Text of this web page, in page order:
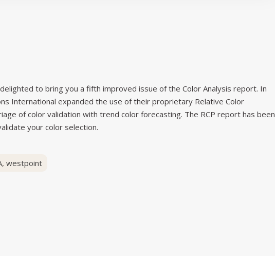
to bring you a fifth improved issue of the Color Analysis report. In
International expanded the use of their proprietary Relative Color
of color validation with trend color forecasting. The RCP report has been
your color selection.
, westpoint